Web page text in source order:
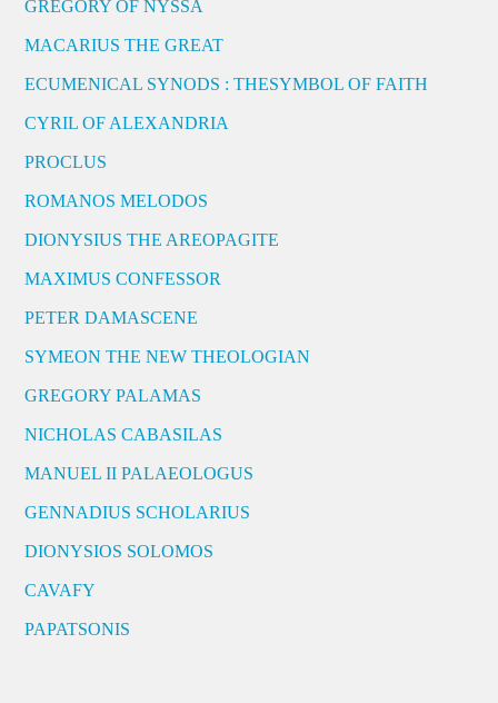
GREGORY OF NYSSA
MACARIUS THE GREAT
ECUMENICAL SYNODS : THESYMBOL OF FAITH
CYRIL OF ALEXANDRIA
PROCLUS
ROMANOS MELODOS
DIONYSIUS THE AREOPAGITE
MAXIMUS CONFESSOR
PETER DAMASCENE
SYMEON THE NEW THEOLOGIAN
GREGORY PALAMAS
NICHOLAS CABASILAS
MANUEL II PALAEOLOGUS
GENNADIUS SCHOLARIUS
DIONYSIOS SOLOMOS
CAVAFY
PAPATSONIS